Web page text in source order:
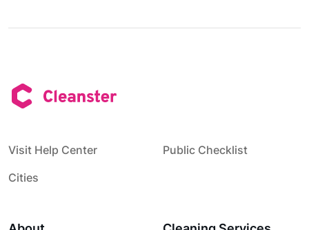
Visit Help Center
Public Checklist
Cities